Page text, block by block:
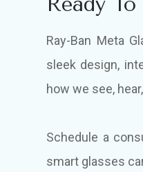
Ray-Ban Meta
sleek design,
how we see,
Schedule a
smart glasses